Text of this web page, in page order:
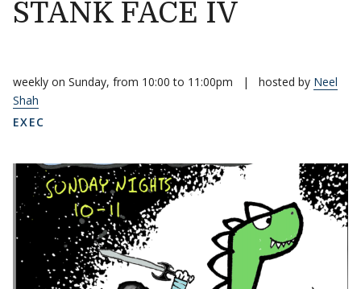
STANK FACE IV
weekly on Sunday, from 10:00 to 11:00pm | hosted by Neel
Shah
EXEC